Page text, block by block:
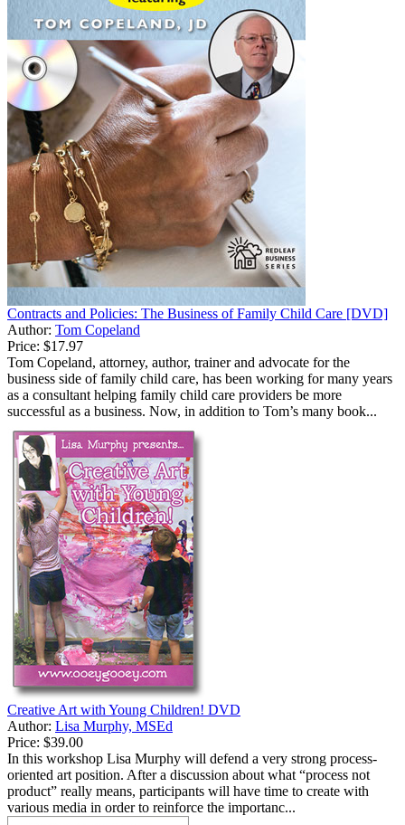
Contracts and Policies: The Business of Family Child Care [DVD]
Author: Tom Copeland
Price: $17.97
Tom Copeland, attorney, author, trainer and advocate for the
business side of family child care, has been working for many years
as a consultant helping family child care providers be more
successful as a business. Now, in addition to Tom’s many book...
Creative Art with Young Children! DVD
Author: Lisa Murphy, MSEd
Price: $39.00
In this workshop Lisa Murphy will defend a very strong process-
oriented art position. After a discussion about what “process not
product” really means, participants will have time to create with
various media in order to reinforce the importanc...